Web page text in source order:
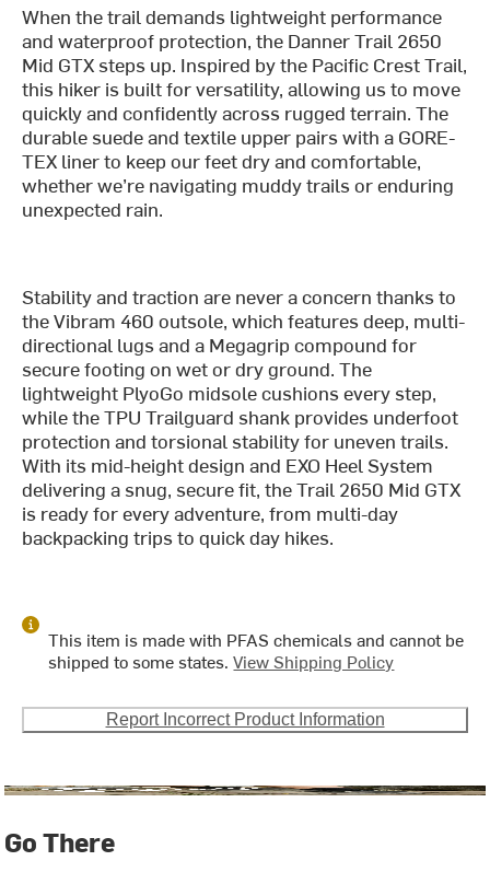
When the trail demands lightweight performance
and waterproof protection, the Danner Trail 2650
Mid GTX steps up. Inspired by the Pacific Crest Trail,
this hiker is built for versatility, allowing us to move
quickly and confidently across rugged terrain. The
durable suede and textile upper pairs with a GORE-
TEX liner to keep our feet dry and comfortable,
whether we’re navigating muddy trails or enduring
unexpected rain.
Stability and traction are never a concern thanks to
the Vibram 460 outsole, which features deep, multi-
directional lugs and a Megagrip compound for
secure footing on wet or dry ground. The
lightweight PlyoGo midsole cushions every step,
while the TPU Trailguard shank provides underfoot
protection and torsional stability for uneven trails.
With its mid-height design and EXO Heel System
delivering a snug, secure fit, the Trail 2650 Mid GTX
is ready for every adventure, from multi-day
backpacking trips to quick day hikes.
This item is made with PFAS chemicals and cannot be
shipped to some states.View Shipping Policy
Report Incorrect Product Information
Go There